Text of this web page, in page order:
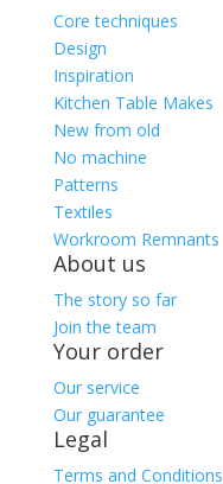
Core techniques
Design
Inspiration
Kitchen Table Makes
New from old
No machine
Patterns
Textiles
Workroom Remnants
About us
The story so far
Join the team
Your order
Our service
Our guarantee
Legal
Terms and Conditions